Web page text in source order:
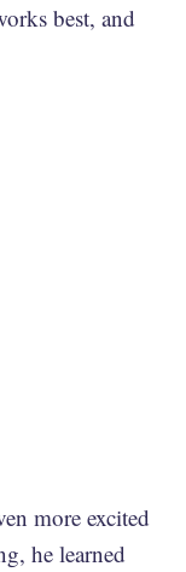
best, and
more excited
he learned